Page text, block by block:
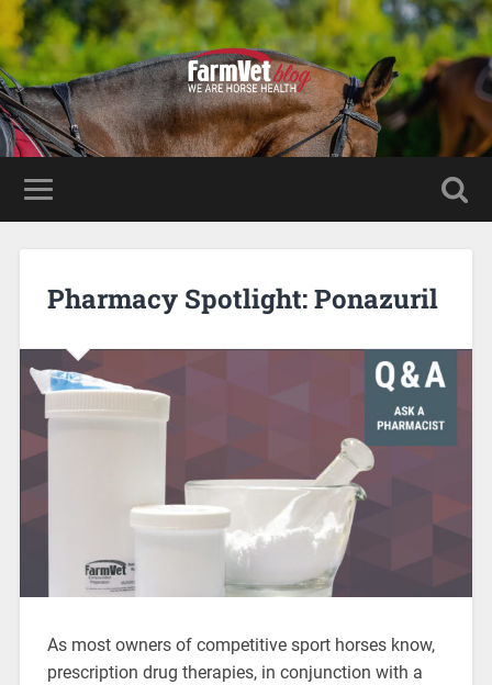
Pharmacy Spotlight: Ponazuril
As most owners of competitive sport horses know,
prescription drug therapies, in conjunction with a